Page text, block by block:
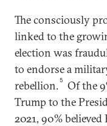
The consciously
linked to the
election was
to endorse a
rebellion. 5
Of the
Trump to the
2021, 90%